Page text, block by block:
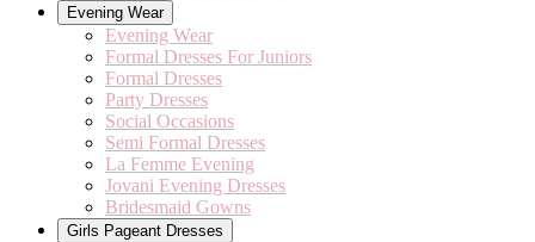
Evening Wear
Evening Wear
Formal Dresses For Juniors
Formal Dresses
Party Dresses
Social Occasions
Semi Formal Dresses
La Femme Evening
Jovani Evening Dresses
Bridesmaid Gowns
Girls Pageant Dresses